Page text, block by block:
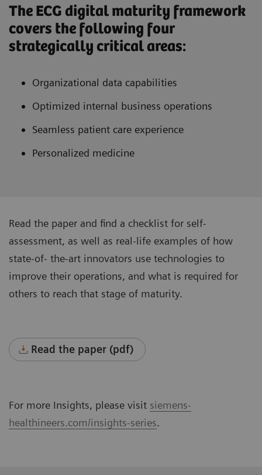
The ECG digital maturity framework
covers the following four
strategically critical areas:
Organizational data capabilities
Optimized internal business operations
Seamless patient care experience
Personalized medicine
Read the paper and find a checklist for self-
assessment, as well as real-life examples of how
state-of- the-art innovators use technologies to
improve their operations, and what is required for
others to reach that stage of maturity.
Read the paper (pdf)
For more Insights, please visit siemens-
healthineers.com/insights-series.